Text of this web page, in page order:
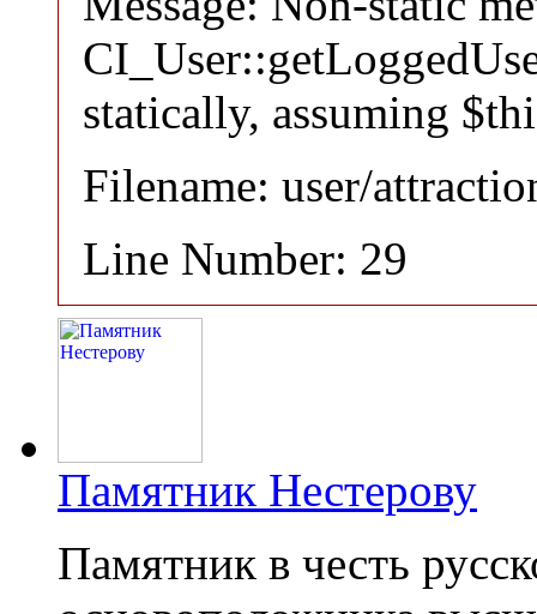
statically, assuming
Filename: user/
Line Number: 29
Памятник Нестерову
Памятник в честь